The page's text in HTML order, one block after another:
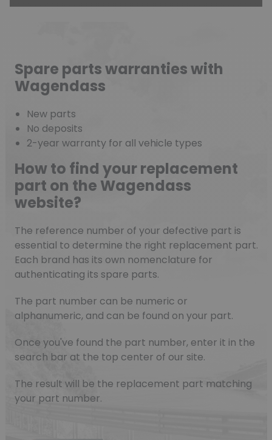
Spare parts warranties with
Wagendass
New parts
No deposits
2-year warranty for all vehicle types
How to find your replacement
part on the Wagendass
website?
The reference number of your defective part is
essential to determine the right replacement part.
Each brand has its own nomenclature for
authenticating its spare parts.
The part number can be numeric or
alphanumeric, and can be found on your part.
Once you've found the part number, enter it in the
search bar at the top center of our site.
The result will be the replacement part matching
your part number.